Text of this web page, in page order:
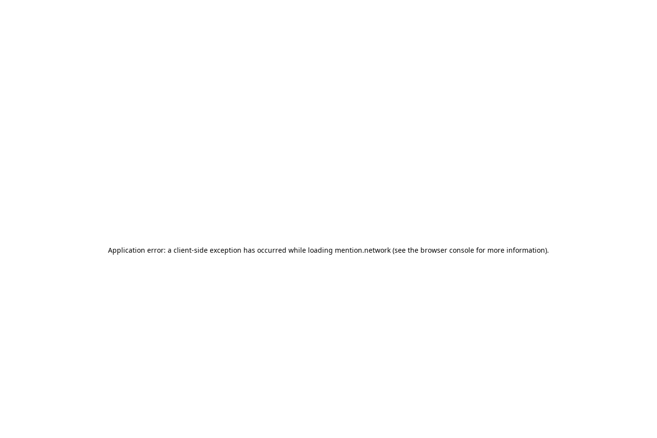
Application error: a client-side exception has occurred while loading mention.network (see the browser console for more information).